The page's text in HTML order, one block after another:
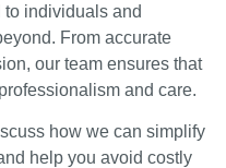
individuals and
From accurate
our team ensures that
and care.
how we can simplify
help you avoid costly